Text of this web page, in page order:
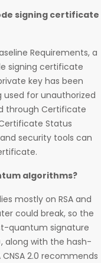
signing certificate
Requirements, a
signing certificate
key has been
for unauthorized
through Certificate
Status
security tools can
algorithms?
mostly on RSA and
could break, so the
quantum signature
along with the hash-
CNSA 2.0 recommends